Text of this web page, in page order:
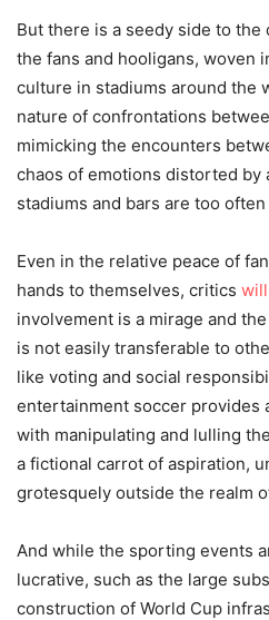
But there is a seedy side to
the fans and hooligans, woven
culture in stadiums around the
nature of confrontations
mimicking the encounters
chaos of emotions distorted by
stadiums and bars are too
Even in the relative peace of
hands to themselves, critics
involvement is a mirage and
is not easily transferable to
like voting and social
entertainment soccer provides
with manipulating and lulling
a fictional carrot of aspiration,
grotesquely outside the realm
And while the sporting events
lucrative, such as the large
construction of World Cup